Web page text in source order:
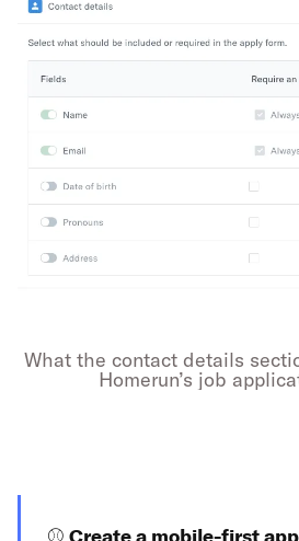
What the contact details
Homerun’s job
⚾️ Create a mobile-first